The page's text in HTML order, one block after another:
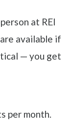
at REI
available if
— you get
per month.